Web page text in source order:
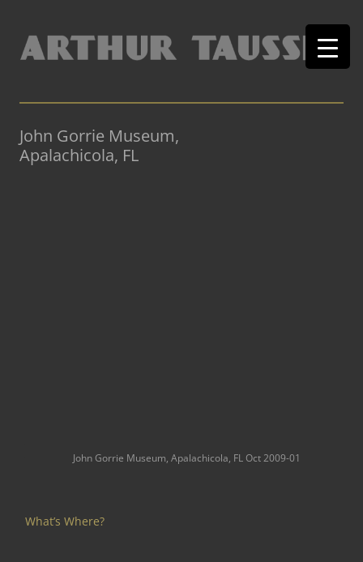
John Gorrie Museum,
Apalachicola, FL
John Gorrie Museum, Apalachicola, FL Oct 2009-01
What’s Where?